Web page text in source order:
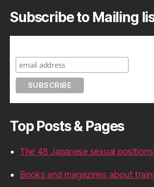
Subscribe to Mailing
Top Posts & Pages
The 48 Japanese sexual positions
Books and magazines about